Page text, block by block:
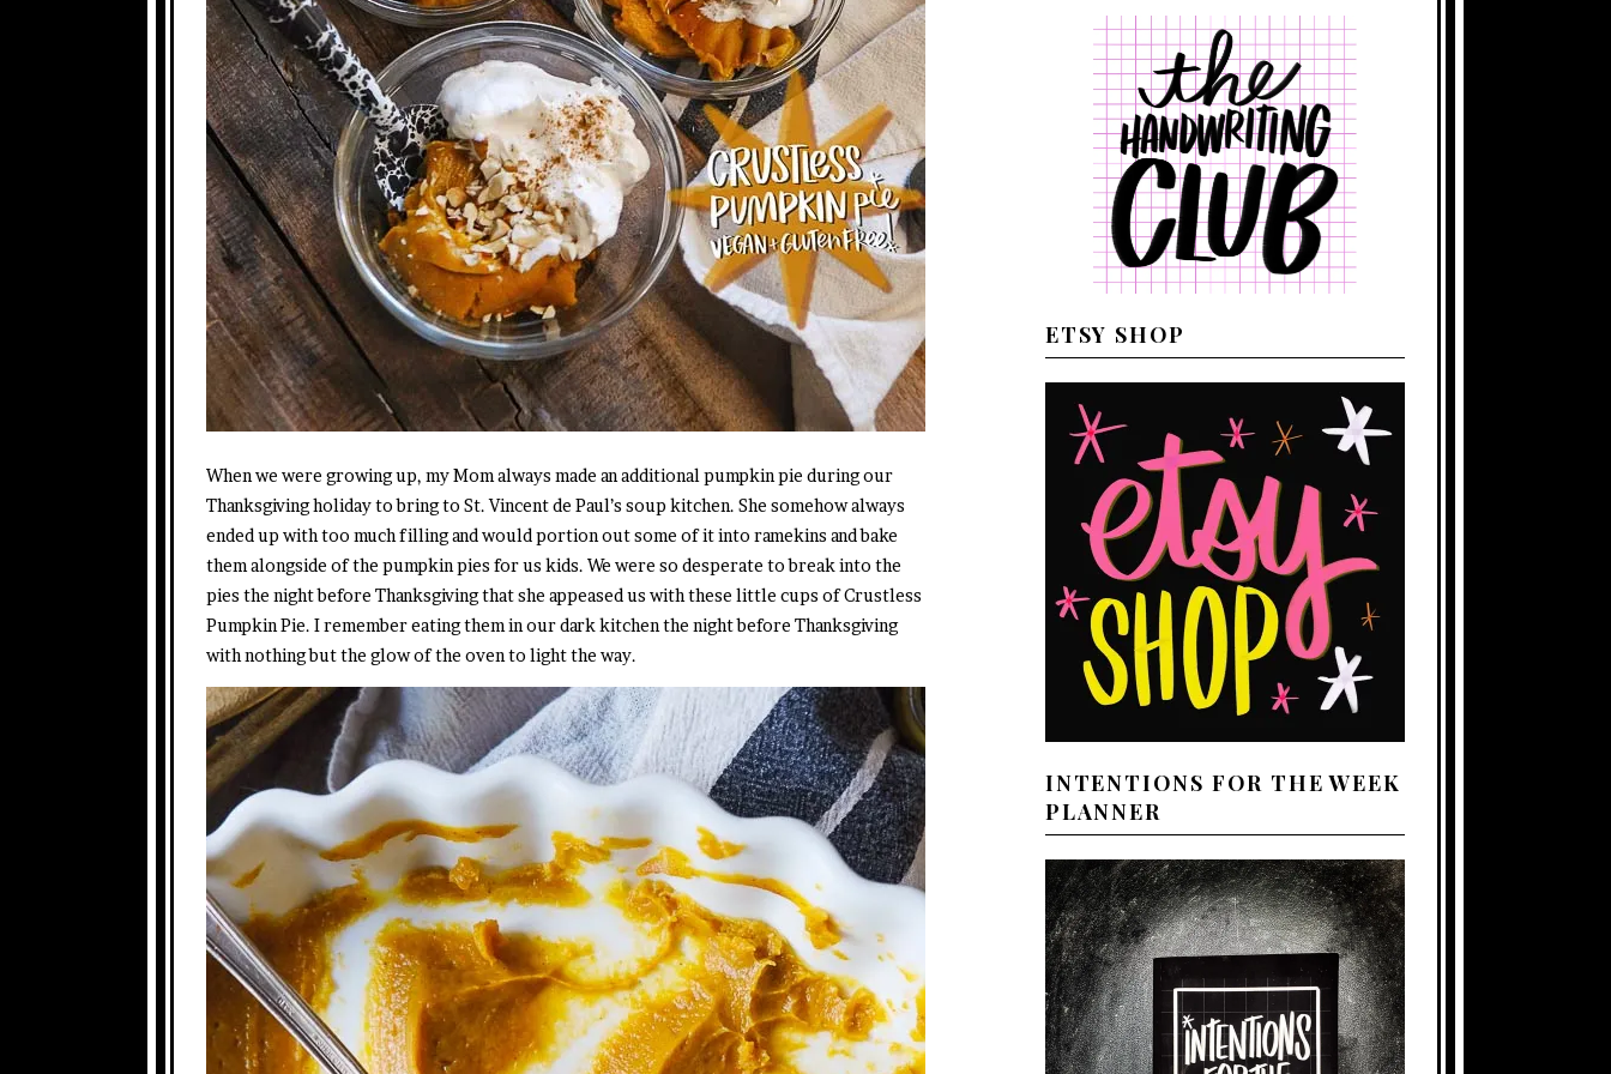
When we were growing up, my Mom always made an additional pumpkin pie during our
Thanksgiving holiday to bring to St. Vincent de Paul’s soup kitchen. She somehow always
ended up with too much filling and would portion out some of it into ramekins and bake
them alongside of the pumpkin pies for us kids. We were so desperate to break into the
pies the night before Thanksgiving that she appeased us with these little cups of Crustless
Pumpkin Pie. I remember eating them in our dark kitchen the night before Thanksgiving
with nothing but the glow of the oven to light the way.
ETSY SHOP
INTENTIONS FOR THE WEEK
PLANNER